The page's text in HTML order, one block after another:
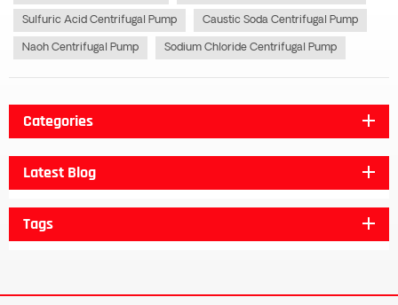
Sulfuric Acid Centrifugal Pump Caustic Soda Centrifugal Pump
Naoh Centrifugal Pump Sodium Chloride Centrifugal Pump
Categories
Latest Blog
Tags